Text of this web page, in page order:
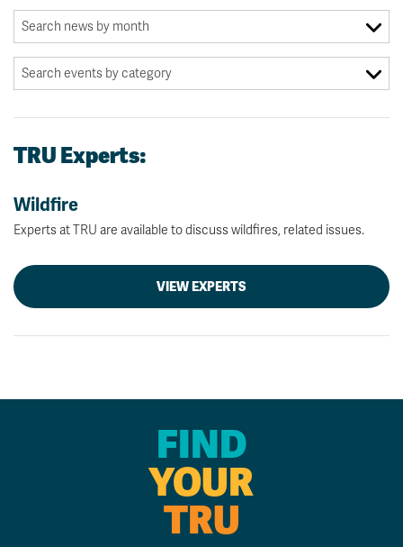
TRU Experts:
Wildfire
Experts at TRU are available to discuss wildfires, related issues.
VIEW EXPERTS
FIND
YOUR
TRU